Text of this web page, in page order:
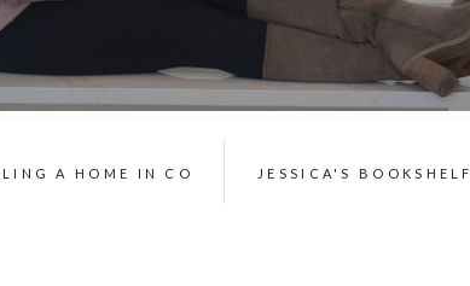
JESSICA'S BOOKSHELF
A HOME IN CO